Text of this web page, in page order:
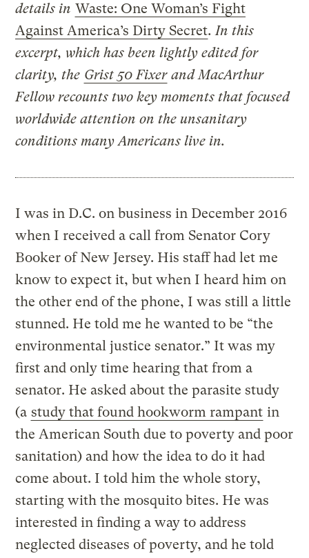
details in Waste: One Woman’s Fight
Against America’s Dirty Secret. In this
excerpt, which has been lightly edited for
clarity, the Grist 50 Fixer and MacArthur
Fellow recounts two key moments that focused
worldwide attention on the unsanitary
conditions many Americans live in.
I was in D.C. on business in December 2016
when I received a call from Senator Cory
Booker of New Jersey. His staff had let me
know to expect it, but when I heard him on
the other end of the phone, I was still a little
stunned. He told me he wanted to be “the
environmental justice senator.” It was my
first and only time hearing that from a
senator. He asked about the parasite study
(a study that found hookworm rampant in
the American South due to poverty and poor
sanitation) and how the idea to do it had
come about. I told him the whole story,
starting with the mosquito bites. He was
interested in finding a way to address
neglected diseases of poverty, and he told